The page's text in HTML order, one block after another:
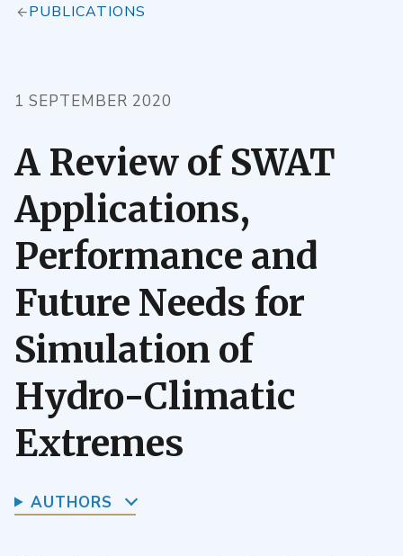
PUBLICATIONS
1 SEPTEMBER 2020
A Review of SWAT
Applications,
Performance and
Future Needs for
Simulation of
Hydro-Climatic
Extremes
AUTHORS